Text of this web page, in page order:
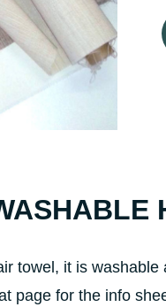
towel, it is
page for the info